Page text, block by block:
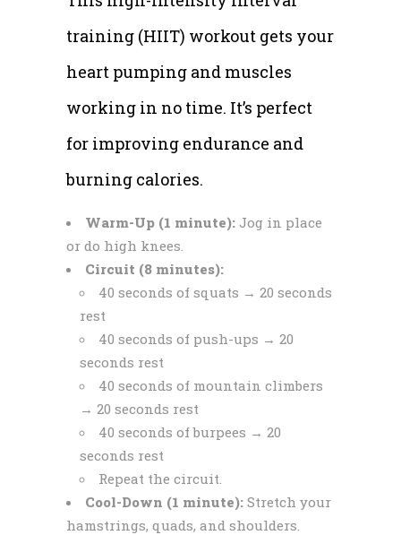
training (HIIT) workout gets your
heart pumping and muscles
working in no time. It’s perfect
for improving endurance and
burning calories.
Warm-Up (1 minute): Jog in place
or do high knees.
Circuit (8 minutes):
40 seconds of squats → 20 seconds
rest
40 seconds of push-ups → 20
seconds rest
40 seconds of mountain climbers
→ 20 seconds rest
40 seconds of burpees → 20
seconds rest
Repeat the circuit.
Cool-Down (1 minute): Stretch your
hamstrings, quads, and shoulders.